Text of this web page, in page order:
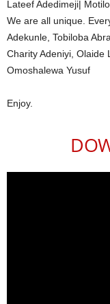
Lateef Adedimeji|
We are all unique.
Adekunle, Tobiloba
Charity Adeniyi, Olaide
Omoshalewa Yusuf
Enjoy.